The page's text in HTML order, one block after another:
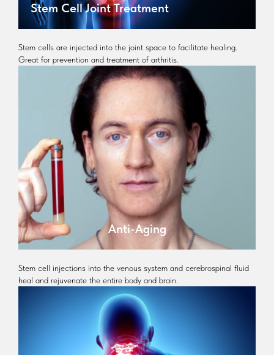
Stem Cell Joint Treatment
Stem cells are injected into the joint space to facilitate healing.
Great for prevention and treatment of arthritis.
Anti-Aging
Stem cell injections into the venous system and cerebrospinal fluid
heal and rejuvenate the entire body and brain.